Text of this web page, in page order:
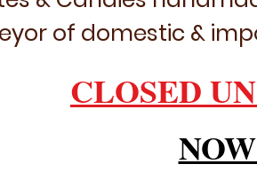
of domestic &
CLOSED